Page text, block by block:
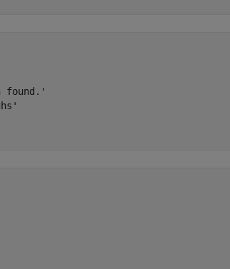
found.'